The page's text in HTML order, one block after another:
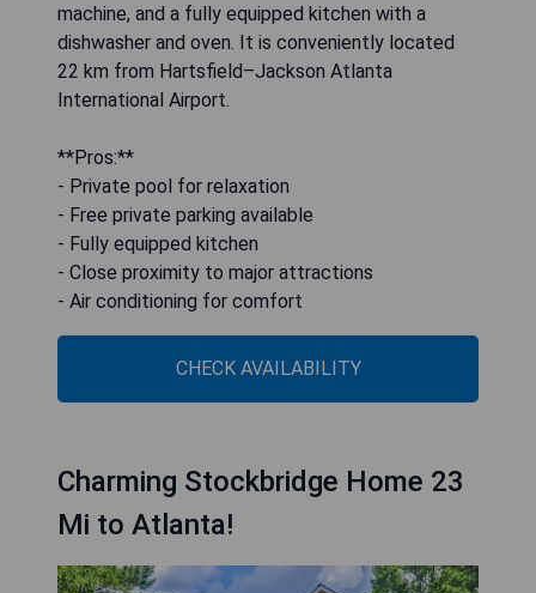
machine, and a fully equipped kitchen with a
dishwasher and oven. It is conveniently located
22 km from Hartsfield–Jackson Atlanta
International Airport.
**Pros:**
- Private pool for relaxation
- Free private parking available
- Fully equipped kitchen
- Close proximity to major attractions
- Air conditioning for comfort
CHECK AVAILABILITY
Charming Stockbridge Home 23
Mi to Atlanta!